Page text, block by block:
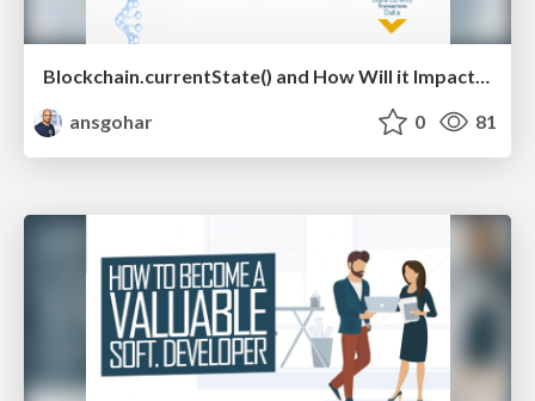
Blockchain.currentState() and How Will it Impact Your Industry? V 1
ansgohar
0 81